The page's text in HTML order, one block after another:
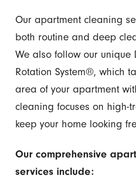
Our apartment cleaning
both routine and deep
We also follow our unique
Rotation System®, which
area of your apartment
cleaning focuses on high-
keep your home looking
Our comprehensive
services include: